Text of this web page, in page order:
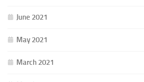
June 2021
May 2021
March 2021